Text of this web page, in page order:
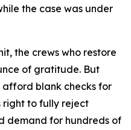
the case was under
the crews who restore
of gratitude. But
blank checks for
right to fully reject
demand for hundreds of